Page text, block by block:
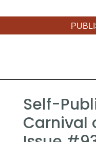
Self-
Carnival